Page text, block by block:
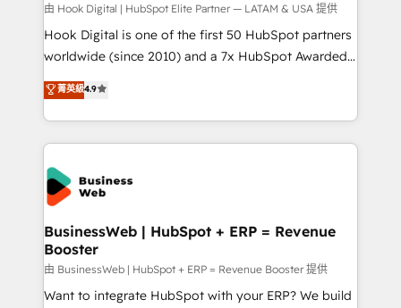
Your team learns while we build. We fix what others
broke. Built for mid-market reality—practical
solutions that work with your actual headcount and
HubSpot partners 🔄 Top 5% globally in client
retention 📅 8+ years of consistent results since 2017
move beyond spreadsheets into unified systems
that drive real business results.
由 Hook Digital | HubSpot Elite Partner — LATAM & USA 提供
Hook Digital is one of the first 50 HubSpot partners
worldwide (since 2010) and a 7x HubSpot Awarded
Elite Partner. With 500+ projects across the U.S.,
Brazil, and LATAM, we combine global expertise with
regional experience. Today, we are Brazil’s largest
HubSpot Elite Partner—trusted by companies across
the Americas to scale smarter. ⚙️ CRM
Implementation & Migration Onboarding across all
Hubs, plus migrations from Salesforce, Pipedrive, RD
Station, Freshdesk, Intercom, and more. Custom
objects, automations, and integrations built for
growth. 🚀 AI-Driven GTM Orchestration Unify
HubSpot with LinkedIn, WhatsApp, email, paid
菁英級4.9
BusinessWeb | HubSpot + ERP = Revenue
Booster
由 BusinessWeb | HubSpot + ERP = Revenue Booster 提供
Want to integrate HubSpot with your ERP? We build